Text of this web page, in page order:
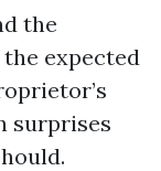
the
expected
surprises